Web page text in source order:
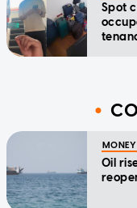
Spot
MONEY
Oil